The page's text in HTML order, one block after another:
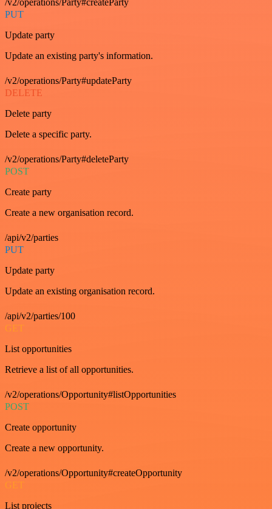
/v2/operations/Party#createParty
PUT
Update party
Update an existing party's information.
/v2/operations/Party#updateParty
DELETE
Delete party
Delete a specific party.
/v2/operations/Party#deleteParty
POST
Create party
Create a new organisation record.
/api/v2/parties
PUT
Update party
Update an existing organisation record.
/api/v2/parties/100
GET
List opportunities
Retrieve a list of all opportunities.
/v2/operations/Opportunity#listOpportunities
POST
Create opportunity
Create a new opportunity.
/v2/operations/Opportunity#createOpportunity
GET
List projects